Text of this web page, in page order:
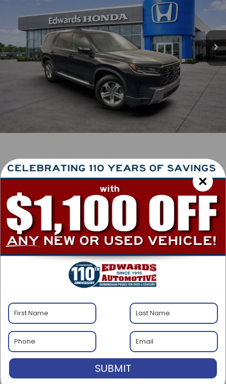
/ 41
2026Honda Pilot EX-L
BUY FINANCE LEASE
$47,115
SUBMIT